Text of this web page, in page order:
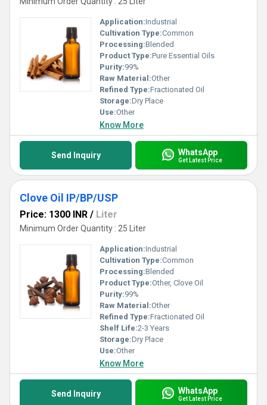
Application:Industrial
Cultivation Type:Common
Processing:Blended
Product Type:Pure Essential Oils
Purity:99%
Raw Material:Other
Refined Type:Fractionated Oil
Storage:Dry Place
Use:Other
Know More
Send Inquiry WhatsApp
Get Latest Price
Clove Oil IP/BP/USP
Price: 1300 INR / Liter
Minimum Order Quantity : 25 Liter
Application:Industrial
Cultivation Type:Common
Processing:Blended
Product Type:Other, Clove Oil
Purity:99%
Raw Material:Other
Refined Type:Fractionated Oil
Shelf Life:2-3 Years
Storage:Dry Place
Use:Other
Know More
Send Inquiry WhatsApp
Get Latest Price